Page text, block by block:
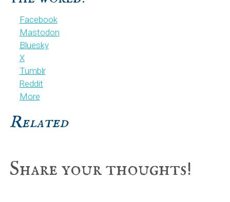
Facebook
Mastodon
Bluesky
X
Tumblr
Reddit
More
Related
Reader
Share your thoughts!